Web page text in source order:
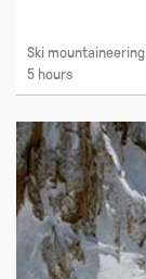
Ski mountaineering
5 hours